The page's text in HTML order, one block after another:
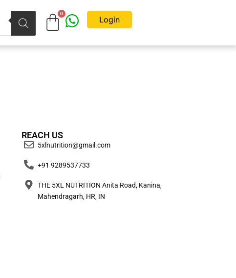
Login
REACH US
5xlnutrition@gmail.com
+91 9289537733
THE 5XL NUTRITION Anita Road, Kanina,
Mahendragarh, HR, IN